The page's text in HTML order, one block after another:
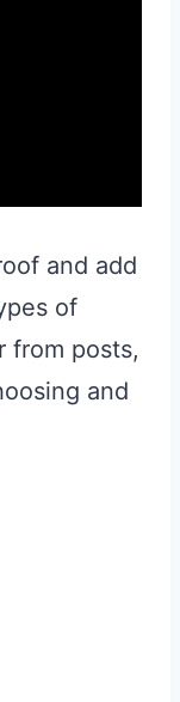
and add
of
from posts,
and